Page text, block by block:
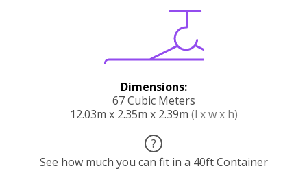
Dimensions:
67 Cubic Meters
12.03m x 2.35m x 2.39m (l x w x h)
?
See how much you can fit in a 40ft Container